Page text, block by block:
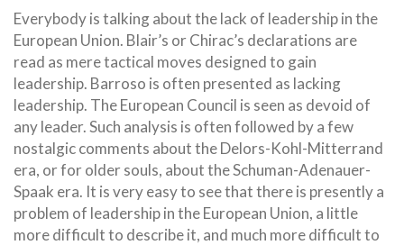
Everybody is talking about the lack of leadership in the
European Union. Blair’s or Chirac’s declarations are
read as mere tactical moves designed to gain
leadership. Barroso is often presented as lacking
leadership. The European Council is seen as devoid of
any leader. Such analysis is often followed by a few
nostalgic comments about the Delors-Kohl-Mitterrand
era, or for older souls, about the Schuman-Adenauer-
Spaak era. It is very easy to see that there is presently a
problem of leadership in the European Union, a little
moredifficult to describe it, and much more difficult to